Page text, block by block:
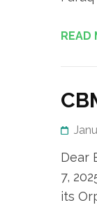
READ
Dear
7,
its